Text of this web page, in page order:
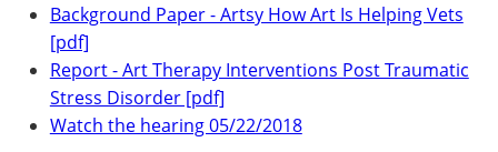
Background Paper - Artsy How Art Is Helping Vets
[pdf]
Report - Art Therapy Interventions Post Traumatic
Stress Disorder [pdf]
Watch the hearing 05/22/2018